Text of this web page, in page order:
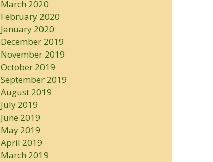
March 2020
February 2020
January 2020
December 2019
November 2019
October 2019
September 2019
August 2019
July 2019
June 2019
May 2019
April 2019
March 2019